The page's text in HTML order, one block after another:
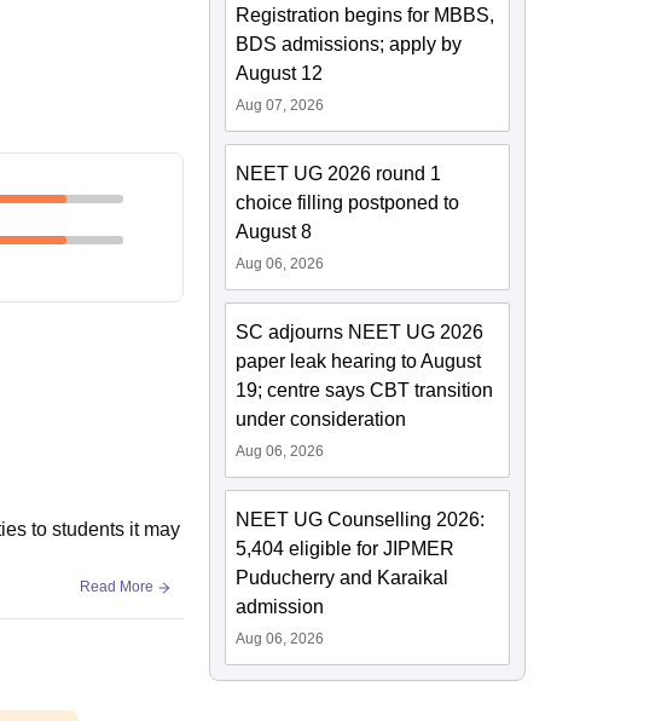
to students it may
Read More
Registration begins for MBBS,
BDS admissions; apply by
August 12
Aug 07, 2026
NEET UG 2026 round 1
choice filling postponed to
August 8
Aug 06, 2026
SC adjourns NEET UG 2026
paper leak hearing to August
19; centre says CBT transition
under consideration
Aug 06, 2026
NEET UG Counselling 2026:
5,404 eligible for JIPMER
Puducherry and Karaikal
admission
Aug 06, 2026